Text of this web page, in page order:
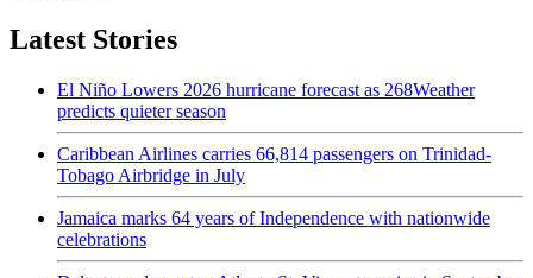
Latest Stories
El Niño Lowers 2026 hurricane forecast as 268Weather
predicts quieter season
Caribbean Airlines carries 66,814 passengers on Trinidad-
Tobago Airbridge in July
Jamaica marks 64 years of Independence with nationwide
celebrations